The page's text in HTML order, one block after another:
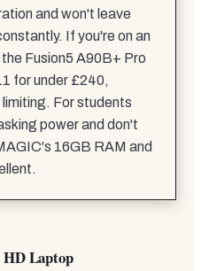
and won't leave
If you're on an
Fusion5 A90B+ Pro
for under £240,
For students
power and don't
16GB RAM and
HD Laptop